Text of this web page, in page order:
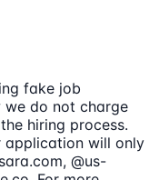
fake job
we do not charge
hiring process.
application will only
@us-